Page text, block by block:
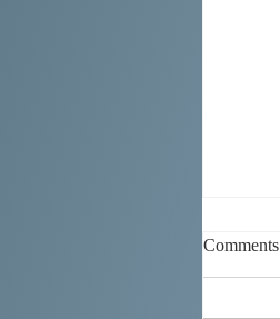
Comments